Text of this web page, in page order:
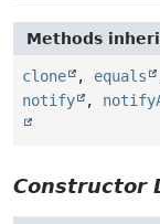
Methods
clone , equals
notify
,
Constructor